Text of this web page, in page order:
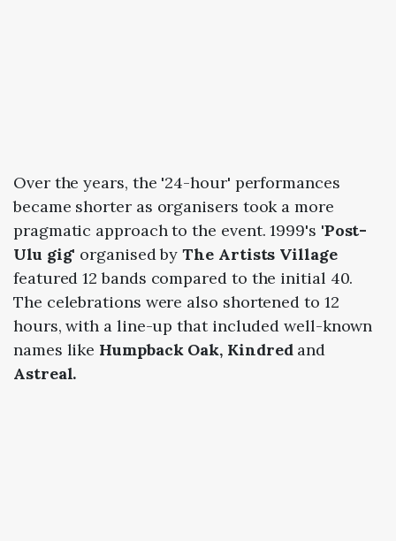
Over the years, the '24-hour' performances
became shorter as organisers took a more
pragmatic approach to the event. 1999's 'Post-
Ulu gig' organised byThe Artists Village
featured 12 bands compared to the initial 40.
The celebrations were also shortened to 12
hours, with a line-up that included well-known
names like Humpback Oak, Kindredand
Astreal.